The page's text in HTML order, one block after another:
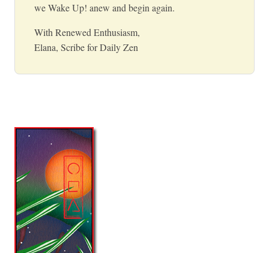
we Wake Up! anew and begin again.
With Renewed Enthusiasm,
Elana, Scribe for Daily Zen